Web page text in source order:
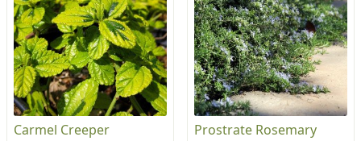
Carmel Creeper
Prostrate Rosemary